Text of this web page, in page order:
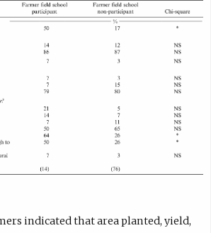
indicated that area planted, yield,